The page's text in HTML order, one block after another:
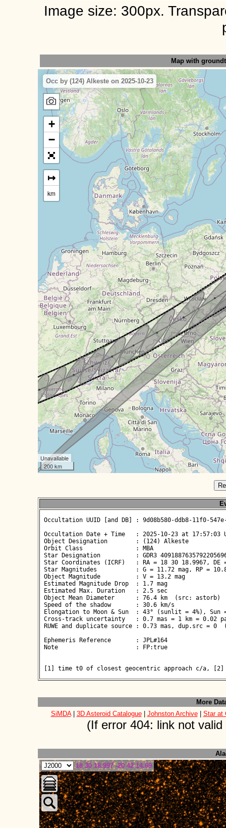
Image size: 300px.
Map with
Occ by (124) Alkeste on 2025-10-23
+
−
↦
km
Unavailable
200 km
Occultation UUID [and DB] : 9d08b580-ddb8-11f0-
Occultation Date + Time   : 2025-10-23 at
Object Designation        : (124) Alkeste
Orbit Class               : MBA
Star Designation          : GDR3
Star Coordinates (ICRF)   : RA = 18 30 18.9967,
Star Magnitudes           : G = 11.72 mag, RP =
Object Magnitude          : V = 13.2 mag
Estimated Magnitude Drop  : 1.7 mag
Estimated Max. Duration   : 2.5 sec
Object Mean Diameter      : 76.4 km  (src: astorb)
Speed of the shadow       : 30.6 km/s
Elongation to Moon & Sun  : 43° (sunlit = 4%), Sun
Cross-track uncertainty   : 0.7 mas = 1 km = 0.02
RUWE and duplicate source : 0.73 mas, dup.src =
Ephemeris Reference       : JPL#164
Note                      : FP:true
[1] time t0 of closest geocentric approach c/a,
More
SiMDA| 3D Asteroid Catalogue| Johnston Archive| Star at
(If error 404: link not
18 30 18.997 -20 42 14.69